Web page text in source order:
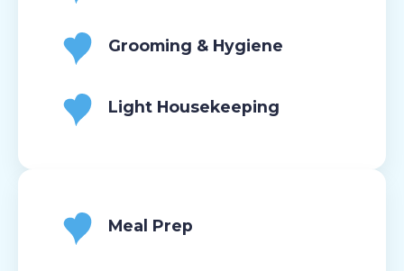
Grooming & Hygiene
Light Housekeeping
Meal Prep